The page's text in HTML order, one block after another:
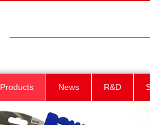
Products News R&D